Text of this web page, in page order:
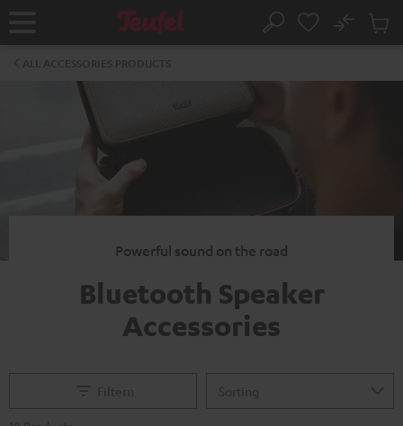
Home Search
No
Cart
Powerful sound on the road
Bluetooth Speaker
Accessories